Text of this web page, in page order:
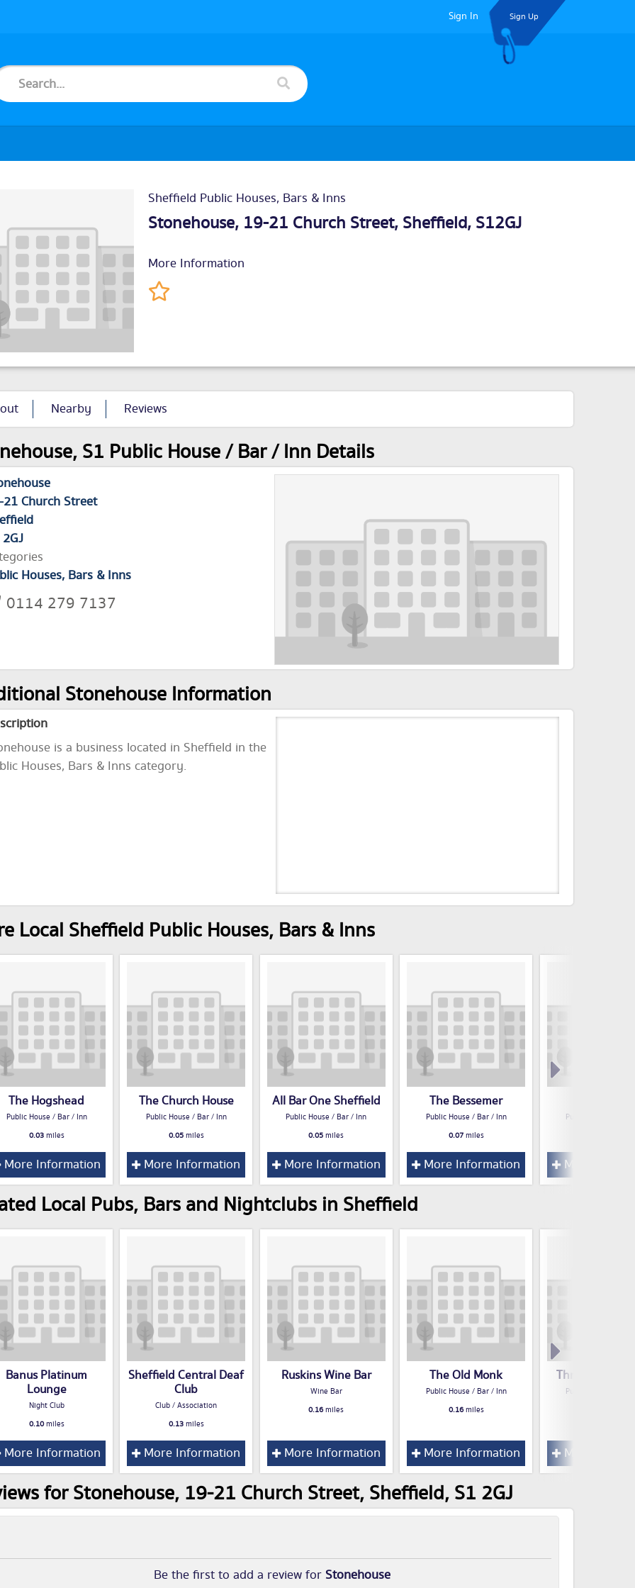
Sign In Sign Up
Sheffield Public Houses, Bars & Inns
Stonehouse, 19-21 Church Street,Sheffield, S12GJ
More Information
Nearby Reviews
S1 Public House / Bar / Inn Details
Church Street
Houses, Bars & Inns
0114 279 7137
Stonehouse Information
is a business located in Sheffield in the
Houses, Bars & Inns category.
Local Sheffield Public Houses, Bars & Inns
The Hogshead
Public House / Bar / Inn
0.03miles
More Information
The Church House
Public House / Bar / Inn
0.05miles
More Information
All Bar One Sheffield
Public House / Bar / Inn
0.05miles
More Information
The Bessemer
Public House / Bar / Inn
0.07miles
More Information
Public House / Bar
More
Local Pubs, Bars and Nightclubs in Sheffield
Banus Platinum
Lounge
Night Club
0.10miles
More Information
Sheffield Central Deaf
Club
Club / Association
0.13miles
More Information
Ruskins Wine Bar
Wine Bar
0.16miles
More Information
The Old Monk
Public House / Bar / Inn
0.16miles
More Information
Three Cranes
Public House / Bar
More
for Stonehouse, 19-21 Church Street, Sheffield, S1 2GJ
Be the first to add a review for Stonehouse